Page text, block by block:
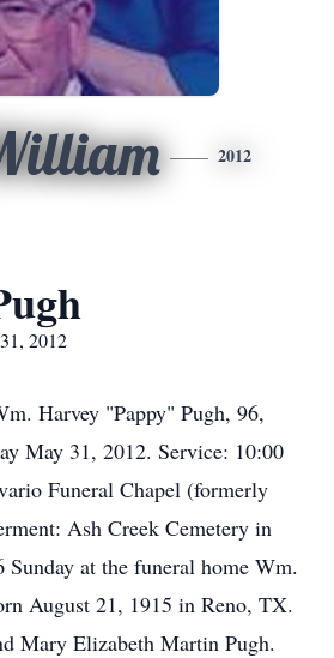
2012
2012
Harvey "Pappy" Pugh, 96,
May 31, 2012. Service: 10:00
Funeral Chapel (formerly
Ash Creek Cemetery in
at the funeral home Wm.
August 21, 1915 in Reno, TX.
Mary Elizabeth Martin Pugh.